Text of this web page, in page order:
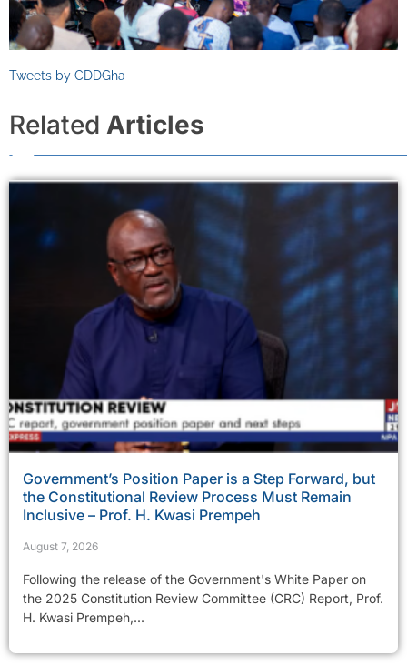
Tweets by CDDGha
Related Articles
Government’s Position Paper is a Step Forward, but
the Constitutional Review Process Must Remain
Inclusive – Prof. H. Kwasi Prempeh
August 7, 2026
Following the release of the Government's White Paper on
the 2025 Constitution Review Committee (CRC) Report, Prof.
H. Kwasi Prempeh,...